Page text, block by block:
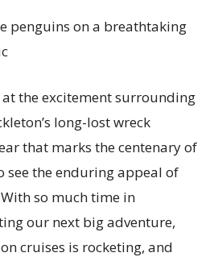
penguins on a breathtaking
the excitement surrounding
long-lost wreck
that marks the centenary of
see the enduring appeal of
so much time in
our next big adventure,
cruises is rocketing, and